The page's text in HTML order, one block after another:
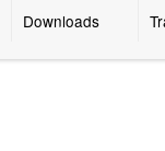
Downloads